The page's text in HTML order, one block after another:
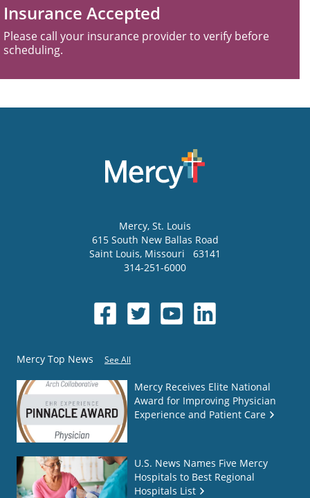
Insurance Accepted
Please call your insurance provider to verify before
scheduling.
Mercy, St. Louis
615 South New Ballas Road
Saint Louis, Missouri
63141
314-251-6000
Mercy Top News See All
Mercy Receives Elite National
Award for Improving Physician
Experience and Patient Care
U.S. News Names Five Mercy
Hospitals to Best Regional
Hospitals List